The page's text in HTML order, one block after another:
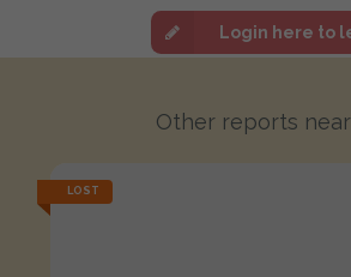
Login here to
Other reports
LOST